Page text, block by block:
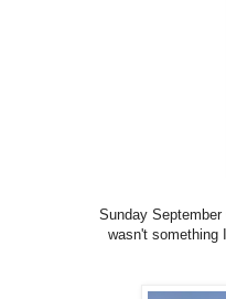
Sunday
wasn't something